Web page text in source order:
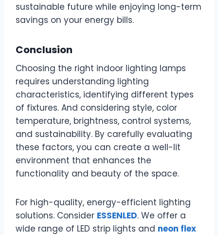
sustainable future while enjoying long-term
savings on your energy bills.
Conclusion
Choosing the right indoor lighting lamps
requires understanding lighting
characteristics, identifying different types
of fixtures. And considering style, color
temperature, brightness, control systems,
and sustainability. By carefully evaluating
these factors, you can create a well-lit
environment that enhances the
functionality and beauty of the space.
For high-quality, energy-efficient lighting
solutions. Consider ESSENLED. We offer a
wide range of LED strip lights and neon flex